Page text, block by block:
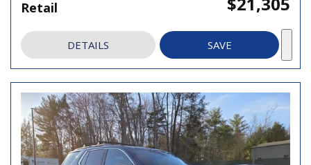
Retail
DETAILS SAVE